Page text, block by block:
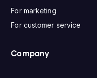
For marketing
For customer service
Company